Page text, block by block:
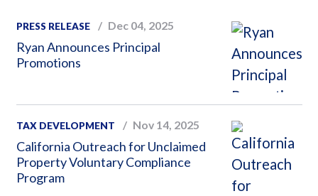
PRESS RELEASE Dec 04, 2025
Ryan Announces Principal
Promotions
TAX DEVELOPMENT Nov 14, 2025
California Outreach for Unclaimed
Property Voluntary Compliance
Program